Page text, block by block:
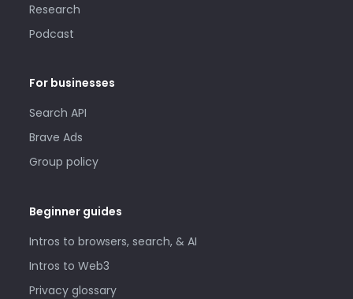
Research
Podcast
For businesses
Search API
Brave Ads
Group policy
Beginner guides
Intros to browsers, search, & AI
Intros to Web3
Privacy glossary